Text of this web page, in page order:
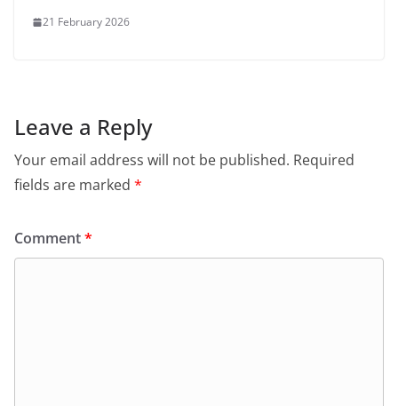
21 February 2026
Leave a Reply
Your email address will not be published. Required
fields are marked *
Comment*